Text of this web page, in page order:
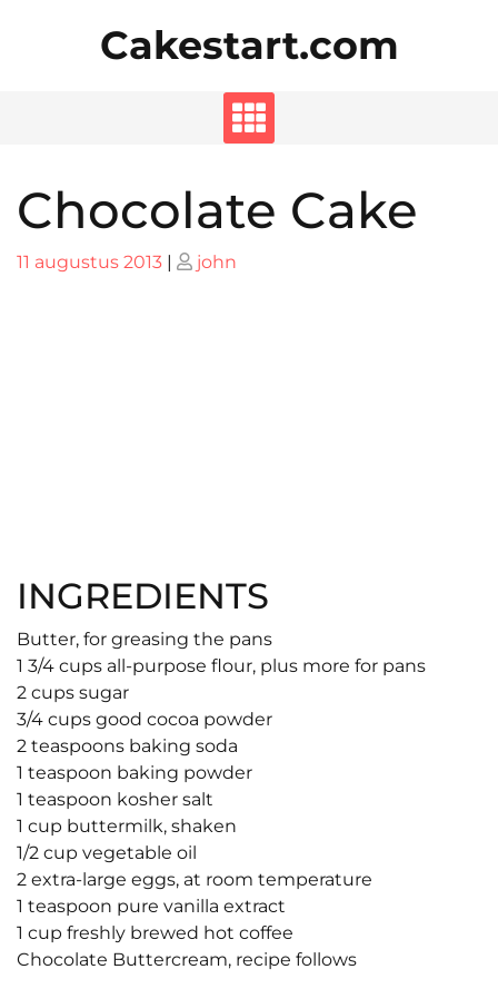
Cakestart.com
Chocolate Cake
Posted
11 augustus 2013 | Posted
john
INGREDIENTS
Butter, for greasing the pans
1 3/4 cups all-purpose flour, plus more for pans
2 cups sugar
3/4 cups good cocoa powder
2 teaspoons baking soda
1 teaspoon baking powder
1 teaspoon kosher salt
1 cup buttermilk, shaken
1/2 cup vegetable oil
2 extra-large eggs, at room temperature
1 teaspoon pure vanilla extract
1 cup freshly brewed hot coffee
Chocolate Buttercream, recipe follows